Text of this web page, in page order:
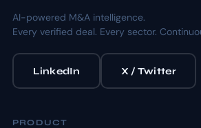
AI-powered M&A intelligence.
Every verified deal. Every sector.
LinkedIn X / Twitter
PRODUCT